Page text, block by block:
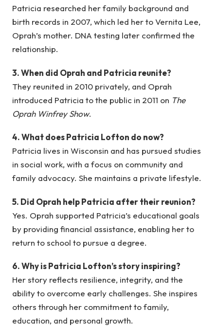
Patricia researched her family background and
birth records in 2007, which led her to Vernita Lee,
Oprah’s mother. DNA testing later confirmed the
relationship.
3. When did Oprah and Patricia reunite?
They reunited in 2010 privately, and Oprah
introduced Patricia to the public in 2011 on The
Oprah Winfrey Show.
4. What does Patricia Lofton do now?
Patricia lives in Wisconsin and has pursued studies
in social work, with a focus on community and
family advocacy. She maintains a private lifestyle.
5. Did Oprah help Patricia after their reunion?
Yes. Oprah supported Patricia’s educational goals
by providing financial assistance, enabling her to
return to school to pursue a degree.
6. Why is Patricia Lofton’s story inspiring?
Her story reflects resilience, integrity, and the
ability to overcome early challenges. She inspires
others through her commitment to family,
education, and personal growth.